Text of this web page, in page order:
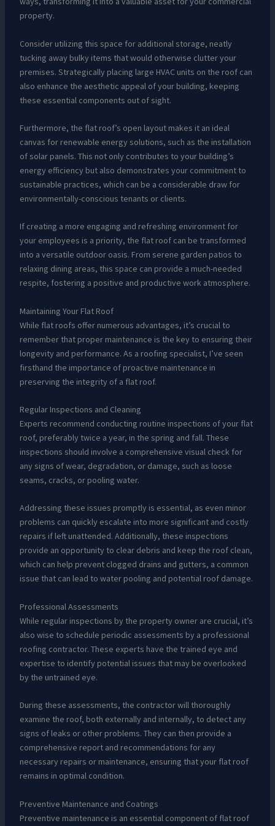
property.
Consider utilizing this space for additional storage, neatly
tucking away bulky items that would otherwise clutter your
premises. Strategically placing large HVAC units on the roof can
also enhance the aesthetic appeal of your building, keeping
these essential components out of sight.
Furthermore, the flat roof’s open layout makes it an ideal
canvas for renewable energy solutions, such as the installation
of solar panels. This not only contributes to your building’s
energy efficiency but also demonstrates your commitment to
sustainable practices, which can be a considerable draw for
environmentally-conscious tenants or clients.
If creating a more engaging and refreshing environment for
your employees is a priority, the flat roof can be transformed
into a versatile outdoor oasis. From serene garden patios to
relaxing dining areas, this space can provide a much-needed
respite, fostering a positive and productive work atmosphere.
Maintaining Your Flat Roof
While flat roofs offer numerous advantages, it’s crucial to
remember that proper maintenance is the key to ensuring their
longevity and performance. As a roofing specialist, I’ve seen
firsthand the importance of proactive maintenance in
preserving the integrity of a flat roof.
Regular Inspections and Cleaning
Experts recommend conducting routine inspections of your flat
roof, preferably twice a year, in the spring and fall. These
inspections should involve a comprehensive visual check for
any signs of wear, degradation, or damage, such as loose
seams, cracks, or pooling water.
Addressing these issues promptly is essential, as even minor
problems can quickly escalate into more significant and costly
repairs if left unattended. Additionally, these inspections
provide an opportunity to clear debris and keep the roof clean,
which can help prevent clogged drains and gutters, a common
issue that can lead to water pooling and potential roof damage.
Professional Assessments
While regular inspections by the property owner are crucial, it’s
also wise to schedule periodic assessments by a professional
roofing contractor. These experts have the trained eye and
expertise to identify potential issues that may be overlooked
by the untrained eye.
During these assessments, the contractor will thoroughly
examine the roof, both externally and internally, to detect any
signs of leaks or other problems. They can then provide a
comprehensive report and recommendations for any
necessary repairs or maintenance, ensuring that your flat roof
remains in optimal condition.
Preventive Maintenance and Coatings
Preventive maintenance is an essential component of flat roof